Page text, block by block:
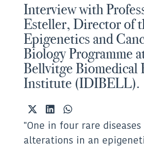
Interview with
Esteller, Director of
Epigenetics and
Biology Programme
Bellvitge Biomedical
Institute (IDIBELL).
Share
on
X
(Twitter)
Share
on
LinkedIn
Share
on
WhatsApp
"One in four rare diseases
alterations in an